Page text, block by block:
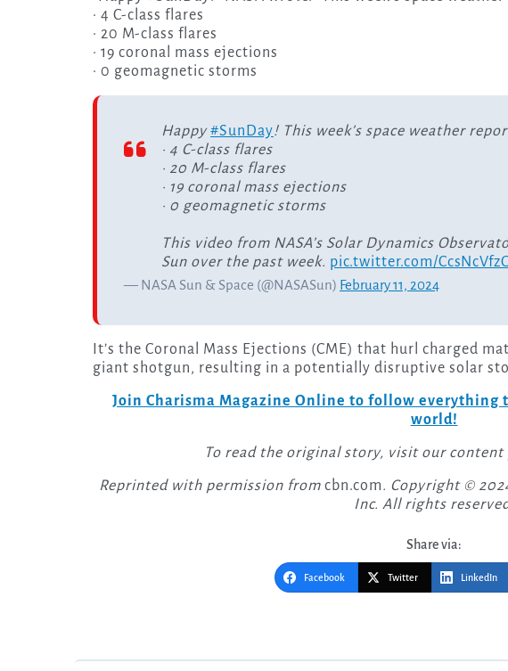
· 4 C-class flares
· 20 M-class flares
· 19 coronal mass ejections
· 0 geomagnetic storms
Happy #SunDay! This week’s space weather
· 4 C-class flares
· 20 M-class flares
· 19 coronal mass ejections
· 0 geomagnetic storms
This video from NASA’s Solar Dynamics
Sun over the past week. pic.twitter.com/
— NASA Sun & Space (@NASASun) February 11, 2024
It’s the Coronal Mass Ejections (CME) that hurl charged
giant shotgun, resulting in a potentially disruptive solar
Join Charisma Magazine Online to follow everything
world!
To read the original story, visit our
Reprinted with permission from cbn.com . Copyright ©
Inc. All rights
Share via:
Facebook Twitter LinkedIn